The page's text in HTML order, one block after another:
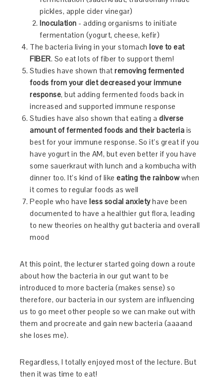
pickles, apple cider vinegar)
Inoculation - adding organisms to initiate
fermentation (yogurt, cheese, kefir)
The bacteria living in your stomach love to eat
FIBER. So eat lots of fiber to support them!
Studies have shown thatremoving fermented
foods from your diet decreased your immune
response, but adding fermented foods back in
increased and supported immune response
Studies have also shown that eating adiverse
amount of fermented foods and their bacteria is
best for your immune response. So it’s great if you
have yogurt in the AM, but even better if you have
some sauerkraut with lunch and a kombucha with
dinner too. It’s kind of likeeating the rainbowwhen
it comes to regular foods as well
People who haveless social anxietyhave been
documented to have a healthier gut flora, leading
to new theories on healthy gut bacteria and overall
mood
At this point, the lecturer started going down a route
about how the bacteria in our gut want to be
introduced to more bacteria (makes sense) so
therefore, our bacteria in our system are influencing
us to go meet other people so we can make out with
them and procreate and gain new bacteria (aaaand
she loses me).
Regardless, I totally enjoyed most of the lecture. But
then it was time to eat!